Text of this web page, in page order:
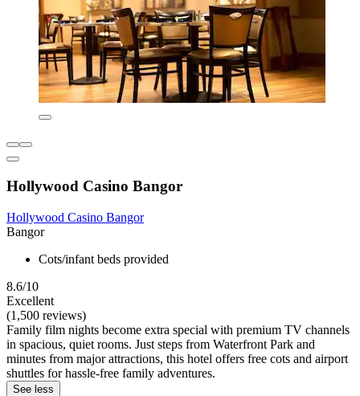
Hollywood Casino Bangor
Hollywood Casino Bangor
Bangor
Cots/infant beds provided
8.6/10
Excellent
(1,500 reviews)
Family film nights become extra special with premium TV channels
in spacious, quiet rooms. Just steps from Waterfront Park and
minutes from major attractions, this hotel offers free cots and airport
shuttles for hassle-free family adventures.
See less